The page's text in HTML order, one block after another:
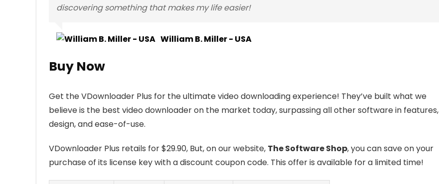
discovering something that makes my life easier!
William B. Miller - USA
Buy Now
Get the VDownloader Plus for the ultimate video downloading experience! They’ve built what we
believe is the best video downloader on the market today, surpassing all other software in features,
design, and ease-of-use.
VDownloader Plus retails for $29.90, But, on our website, The Software Shop, you can save on your
purchase of its license key with a discount coupon code. This offer is available for a limited time!